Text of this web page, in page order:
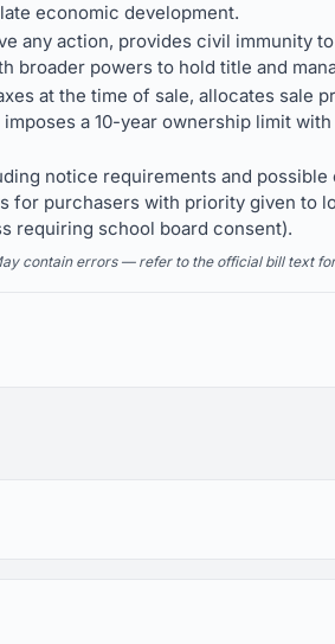
economic development.
any action, provides civil immunity
broader powers to hold title and
at the time of sale, allocates sale
a 10-year ownership limit
notice requirements and
for purchasers with priority given to
requiring school board consent).
contain errors — refer to the official bill text